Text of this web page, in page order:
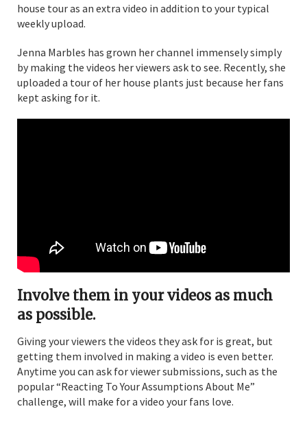
house tour as an extra video in addition to your typical
weekly upload.
Jenna Marbles has grown her channel immensely simply
by making the videos her viewers ask to see. Recently, she
uploaded a tour of her house plants just because her fans
kept asking for it.
Involve them in your videos as much
as possible.
Giving your viewers the videos they ask for is great, but
getting them involved in making a video is even better.
Anytime you can ask for viewer submissions, such as the
popular “Reacting To Your Assumptions About Me”
challenge, will make for a video your fans love.